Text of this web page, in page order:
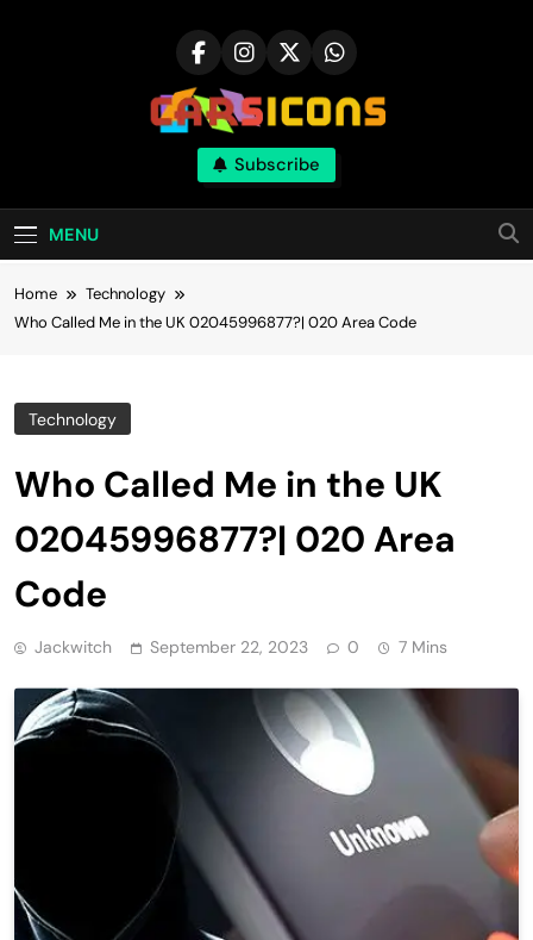
Carsicons
Upcoming Cars News, Bike News, New
Launches, Reviews, Comparisons, With High
Quality Pictures
Subscribe
MENU
Home
Technology
Who Called Me in the UK 02045996877?| 020 Area Code
Technology
Who Called Me in the UK
02045996877?| 020 Area
Code
Jackwitch September 22, 2023 0 7 Mins